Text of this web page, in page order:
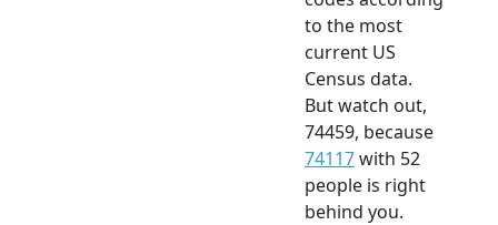
to the most
current US
Census data.
But watch out,
74459, because
74117with 52
people is right
behind you.